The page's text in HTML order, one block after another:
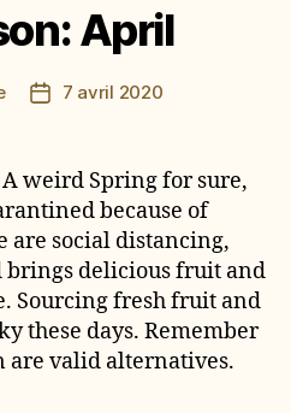
April
Date7 avril 2020
weird Spring for sure,
because of
are social distancing,
brings delicious fruit and
Sourcing fresh fruit and
these days. Remember
are valid alternatives.